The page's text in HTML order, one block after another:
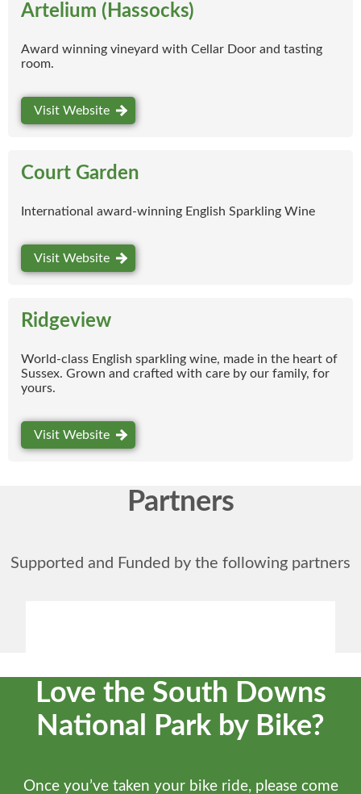
Artelium (Hassocks)
Award winning vineyard with Cellar Door and tasting
room.
Visit Website
Court Garden
International award-winning English Sparkling Wine
Visit Website
Ridgeview
World-class English sparkling wine, made in the heart of
Sussex. Grown and crafted with care by our family, for
yours.
Visit Website
Partners
Supported and Funded by the following partners
Love the South Downs
National Park by Bike?
Once you’ve taken your bike ride, please come